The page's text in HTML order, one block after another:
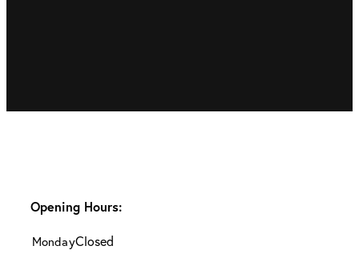
Opening Hours:
MondayClosed